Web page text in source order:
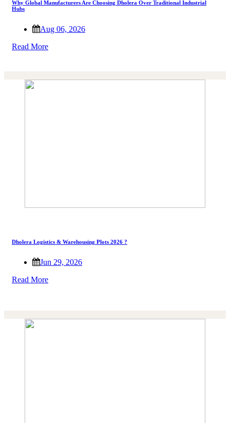
Why Global Manufacturers Are Choosing Dholera Over Traditional Industrial
Hubs
Aug 06, 2026
Read More
Dholera Logistics & Warehousing Plots 2026 ?
Jun 29, 2026
Read More